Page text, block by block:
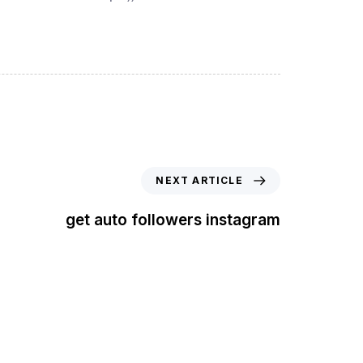
NEXT ARTICLE
get auto followers instagram